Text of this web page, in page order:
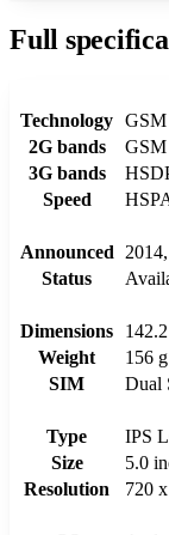
Full
Technology GSM
2G bands
GSM
3G bands
Speed
Announced
Status
Dimensions
Weight
156
SIM
Dual
Type
IPS
Size
5.0
Resolution
720